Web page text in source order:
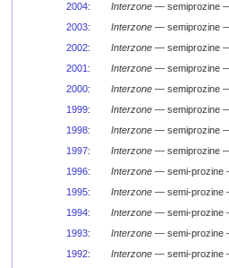
2004: Interzone— semiprozine
2003: Interzone— semiprozine
2002: Interzone— semiprozine
2001 : Interzone— semiprozine
2000: Interzone— semiprozine
1999: Interzone— semiprozine
1998: Interzone— semiprozine
1997: Interzone— semiprozine
1996: Interzone— semi-prozine
1995: Interzone— semi-
1994: Interzone— semi-prozine
1993: Interzone— semi-prozine
1992: Interzone— semi-prozine